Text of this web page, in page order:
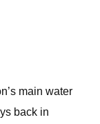
main water
back in